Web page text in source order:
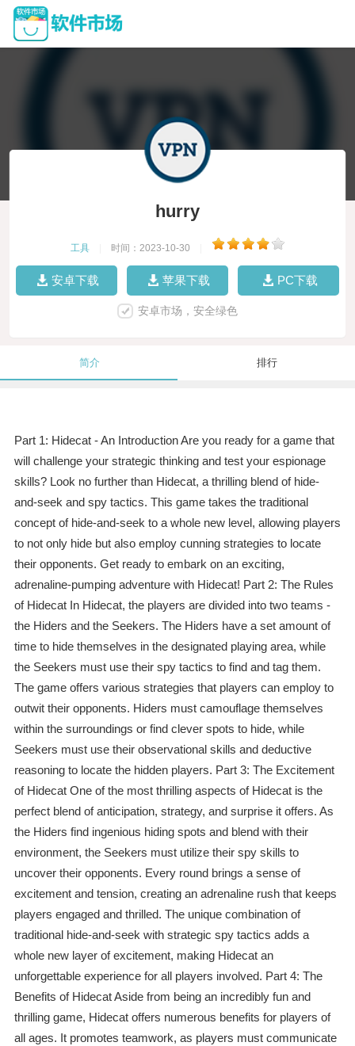
hurry
工具 时间：2023-10-30
安卓下载 苹果下载 PC下载
安卓市场，安全绿色
简介 排行
Part 1: Hidecat - An Introduction Are you ready for a game that
will challenge your strategic thinking and test your espionage
skills? Look no further than Hidecat, a thrilling blend of hide-
and-seek and spy tactics. This game takes the traditional
concept of hide-and-seek to a whole new level, allowing players
to not only hide but also employ cunning strategies to locate
their opponents. Get ready to embark on an exciting,
adrenaline-pumping adventure with Hidecat! Part 2: The Rules
of Hidecat In Hidecat, the players are divided into two teams -
the Hiders and the Seekers. The Hiders have a set amount of
time to hide themselves in the designated playing area, while
the Seekers must use their spy tactics to find and tag them.
The game offers various strategies that players can employ to
outwit their opponents. Hiders must camouflage themselves
within the surroundings or find clever spots to hide, while
Seekers must use their observational skills and deductive
reasoning to locate the hidden players. Part 3: The Excitement
of Hidecat One of the most thrilling aspects of Hidecat is the
perfect blend of anticipation, strategy, and surprise it offers. As
the Hiders find ingenious hiding spots and blend with their
environment, the Seekers must utilize their spy skills to
uncover their opponents. Every round brings a sense of
excitement and tension, creating an adrenaline rush that keeps
players engaged and thrilled. The unique combination of
traditional hide-and-seek with strategic spy tactics adds a
whole new layer of excitement, making Hidecat an
unforgettable experience for all players involved. Part 4: The
Benefits of Hidecat Aside from being an incredibly fun and
thrilling game, Hidecat offers numerous benefits for players of
all ages. It promotes teamwork, as players must communicate